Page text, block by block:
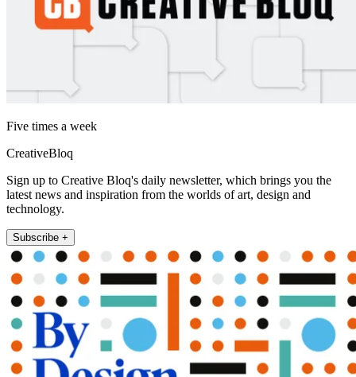
Five times a week
CreativeBloq
Sign up to Creative Bloq's daily newsletter, which brings you the
latest news and inspiration from the worlds of art, design and
technology.
Subscribe +